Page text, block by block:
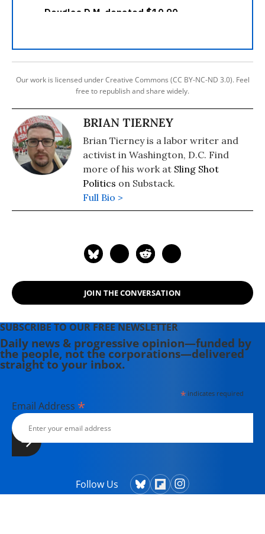
Our work is licensed under Creative Commons (CC BY-NC-ND 3.0). Feel
free to republish and share widely.
BRIAN TIERNEY
Brian Tierney is a labor writer and
activist in Washington, D.C. Find
more of his work at Sling Shot
Politics on Substack.
Full Bio >
JOIN THE CONVERSATION
SUBSCRIBE TO OUR FREE NEWSLETTER
Daily news & progressive opinion—funded by
the people, not the corporations—delivered
straight to your inbox.
*indicates required
Email Address *
Follow Us